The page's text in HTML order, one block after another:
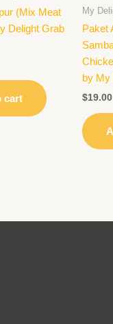
(Mix Meat
Delight Grab
cart
My
Paket
by My
$19.00